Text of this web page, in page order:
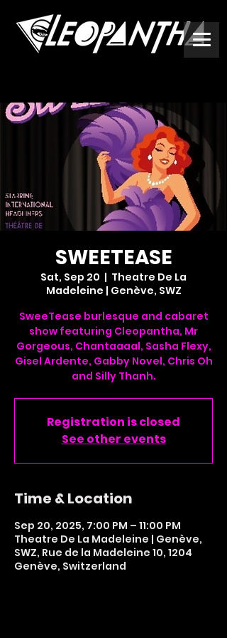
SWEETEASE
Sat, Sep 20
  |
Theatre De La
Madeleine | Genève, SWZ
SweeTease burlesque and cabaret
show featuring Cleopantha, Mr
Gorgeous, Chantaaaal, Sasha Flexy,
Gisel Ardente, Gabby Novel, Chris Oh
and Silly Thanh.
Registration is closed
See other events
Time & Location
Sep 20, 2025, 7:00 PM – 11:00 PM
Theatre De La Madeleine | Genève,
SWZ, Rue de la Madeleine 10, 1204
Genève, Switzerland